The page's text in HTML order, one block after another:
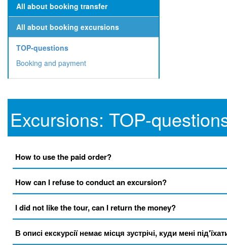
All about booking transfer
All about booking excursions
TOP-questions
Booking and payment
Excursions: TOP-
How to use the paid order?
How can I refuse to conduct an excursion?
I did not like the tour, can I return the money?
В описі екскурсії немає місця зустрічі, куди мені